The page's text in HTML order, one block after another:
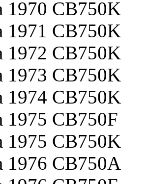
1970 CB750K
1971 CB750K
1972 CB750K
1973 CB750K
1974 CB750K
1975 CB750F
1975 CB750K
1976 CB750A